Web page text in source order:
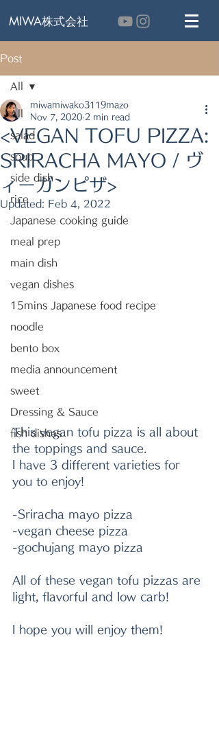
MIWA株式会社
Post
All
salad
soup
side dish
rice
Japanese cooking guide
meal prep
main dish
vegan dishes
15mins Japanese food recipe
noodle
bento box
media announcement
sweet
Dressing & Sauce
fish dishes
All
<VEGAN TOFU PIZZA:
SRIRACHA MAYO / ヴ
ィーガンピザ>
miwamiwako3119mazo
Nov 7, 2020 2 min read
Updated: Feb 4, 2022
This vegan tofu pizza is all about
the toppings and sauce.
I have 3 different varieties for
you to enjoy!
-Sriracha mayo pizza
-vegan cheese pizza
-gochujang mayo pizza
All of these vegan tofu pizzas are
light, flavorful and low carb!
I hope you will enjoy them!